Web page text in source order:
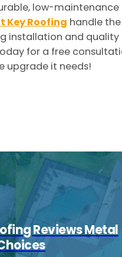
low-maintenance
Key Roofing handle the
installation and quality
for a free
upgrade it needs!
Reviews Metal